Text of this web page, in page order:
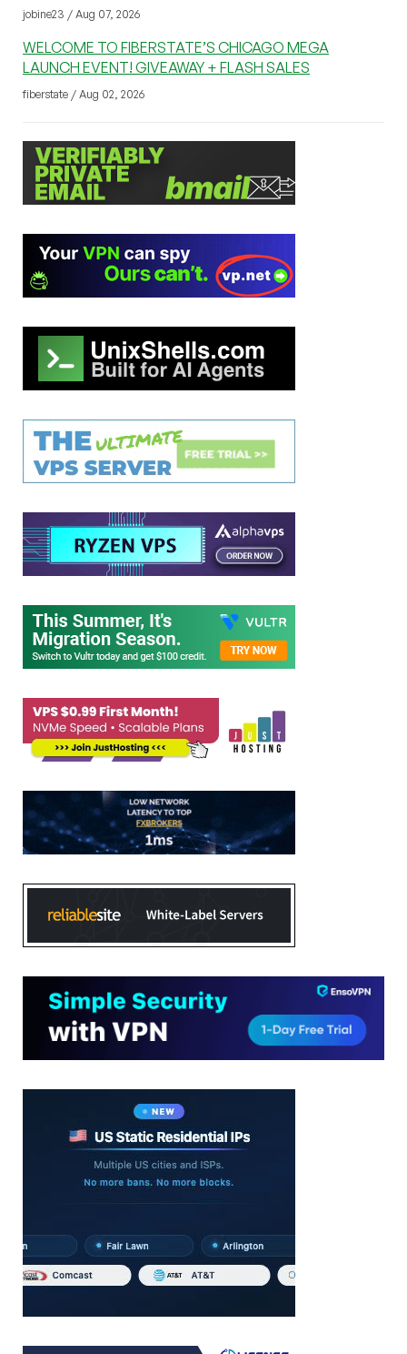
jobine23 / Aug 07, 2026
WELCOME TO FIBERSTATE’S CHICAGO MEGA
LAUNCH EVENT! GIVEAWAY + FLASH SALES
fiberstate / Aug 02, 2026